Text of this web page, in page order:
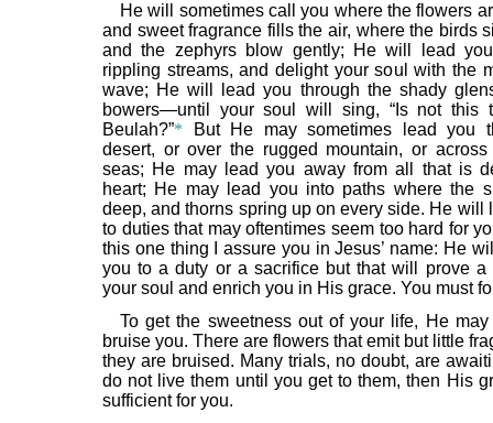
He will sometimes call you where the flowers
and sweet fragrance fills the air, where the birds
and the zephyrs blow gently; He will lead
rippling streams, and delight your soul with the
wave; He will lead you through the shady
bowers—until your soul will sing, “Is not this
Beulah?”* But He may sometimes lead you
desert, or over the rugged mountain, or across
seas; He may lead you away from all that is
heart; He may lead you into paths where the
deep, and thorns spring up on every side. He will
to duties that may oftentimes seem too hard for
this one thing I assure you in Jesus’ name: He
you to a duty or a sacrifice but that will prove a
your soul and enrich you in His grace. You must
To get the sweetness out of your life, He may
bruise you. There are flowers that emit but little
they are bruised. Many trials, no doubt, are
do not live them until you get to them, then His
sufficient for you.